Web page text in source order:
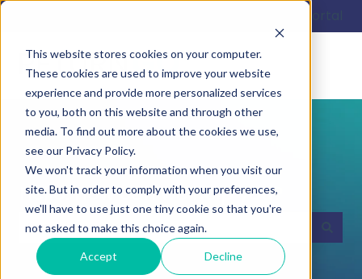
This website stores cookies on your computer.
These cookies are used to improve your website
experience and provide more personalized services
to you, both on this website and through other
media. To find out more about the cookies we use,
see our Privacy Policy.
We won't track your information when you visit our
site. But in order to comply with your preferences,
we'll have to use just one tiny cookie so that you're
not asked to make this choice again.
Accept Decline
Hello. How can we help you?
There are no suggestions because the search